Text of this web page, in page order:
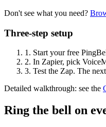
Don't see what you need?
Three-step setup
1. Start your free
2. In Zapier, pick
3. Test the Zap. The
Detailed walkthrough: see the
Ring the bell on